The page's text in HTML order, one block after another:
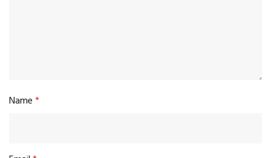
Name*